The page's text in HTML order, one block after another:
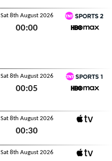
Sat 8th August 2026
00:00
TNT Sports 2
Sat 8th August 2026
00:05
TNT Sports 1
Sat 8th August 2026
00:30
Sat 8th August 2026